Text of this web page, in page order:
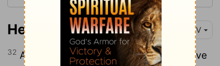
Hebrews 11:32 NIV
32 And what more shall I say? I do not have